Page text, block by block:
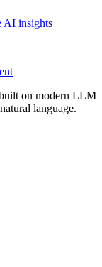
AI insights
on modern LLM
language.